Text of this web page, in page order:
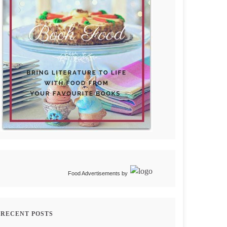
Food Advertisements by
RECENT POSTS